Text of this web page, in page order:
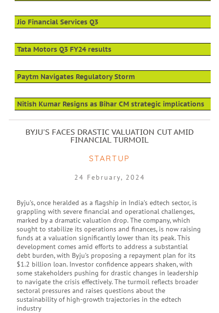
Jio Financial Services Q3
Tata Motors Q3 FY24 results
Paytm Navigates Regulatory Storm
Nitish Kumar Resigns as Bihar CM strategic implications
BYJU'S FACES DRASTIC VALUATION CUT AMID
FINANCIAL TURMOIL
STARTUP
24 February, 2024
Byju’s, once heralded as a flagship in India’s edtech sector, is
grappling with severe financial and operational challenges,
marked by a dramatic valuation drop. The company, which
sought to stabilize its operations and finances, is now raising
funds at a valuation significantly lower than its peak. This
development comes amid efforts to address a substantial
debt burden, with Byju’s proposing a repayment plan for its
$1.2 billion loan. Investor confidence appears shaken, with
some stakeholders pushing for drastic changes in leadership
to navigate the crisis effectively. The turmoil reflects broader
sectoral pressures and raises questions about the
sustainability of high-growth trajectories in the edtech
industry